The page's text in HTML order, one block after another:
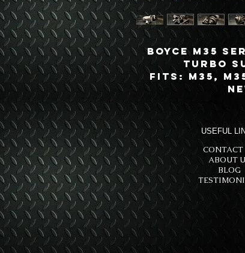
Boyce M35
Turbo
Fits: M35,
USEFUL
CONTACT
ABOUT
BLOG